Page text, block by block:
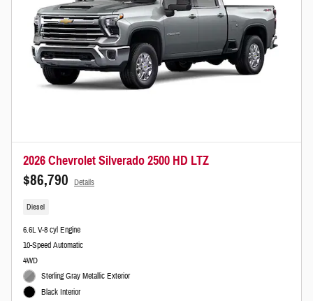
2026 Chevrolet Silverado 2500 HD LTZ
$86,790 Details
Diesel
6.6L V-8 cyl Engine
10-Speed Automatic
4WD
Sterling Gray Metallic Exterior
Black Interior